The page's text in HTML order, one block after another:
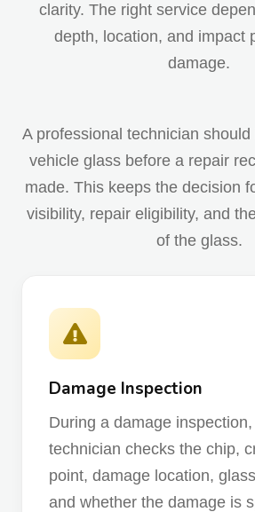
clarity. The right service
depth, location, and impact
damage.
A professional technician
vehicle glass before a repair
made. This keeps the decision
visibility, repair eligibility, and
of the glass.
Damage Inspection
During a damage
technician checks the chip,
point, damage location,
and whether the damage is